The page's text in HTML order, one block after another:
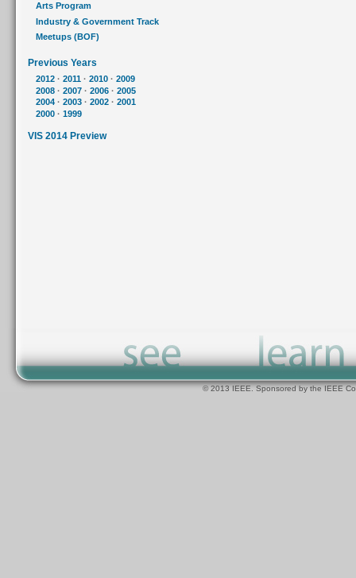
Arts Program
Industry & Government Track
Meetups (BOF)
Previous Years
2012 · 2011 · 2010 · 2009
2008 · 2007 · 2006 · 2005
2004 · 2003 · 2002 · 2001
2000 · 1999
VIS 2014 Preview
© 2013 IEEE. Sponsored by the IEEE